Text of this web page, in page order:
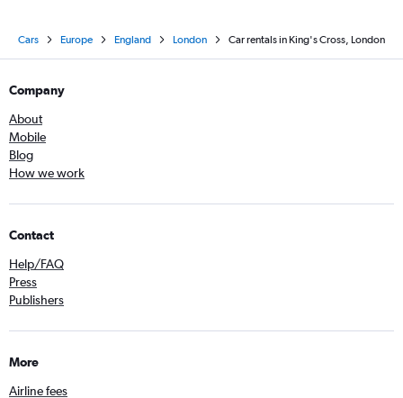
Cars Europe England London Car rentals in King's Cross, London
Company
About
Mobile
Blog
How we work
Contact
Help/FAQ
Press
Publishers
More
Airline fees